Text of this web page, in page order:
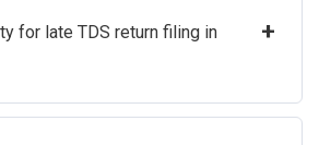
for late TDS return filing in
+